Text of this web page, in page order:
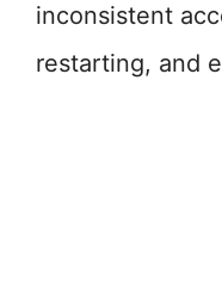
inconsistent
restarting, and